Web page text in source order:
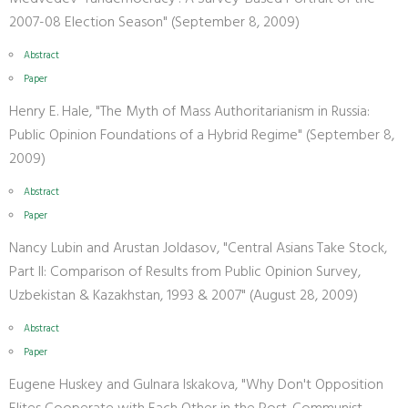
2007-08 Election Season" (September 8, 2009)
Abstract
Paper
Henry E. Hale, "The Myth of Mass Authoritarianism in Russia:
Public Opinion Foundations of a Hybrid Regime" (September 8,
2009)
Abstract
Paper
Nancy Lubin and Arustan Joldasov, "Central Asians Take Stock,
Part II: Comparison of Results from Public Opinion Survey,
Uzbekistan & Kazakhstan, 1993 & 2007" (August 28, 2009)
Abstract
Paper
Eugene Huskey and Gulnara Iskakova, "Why Don't Opposition